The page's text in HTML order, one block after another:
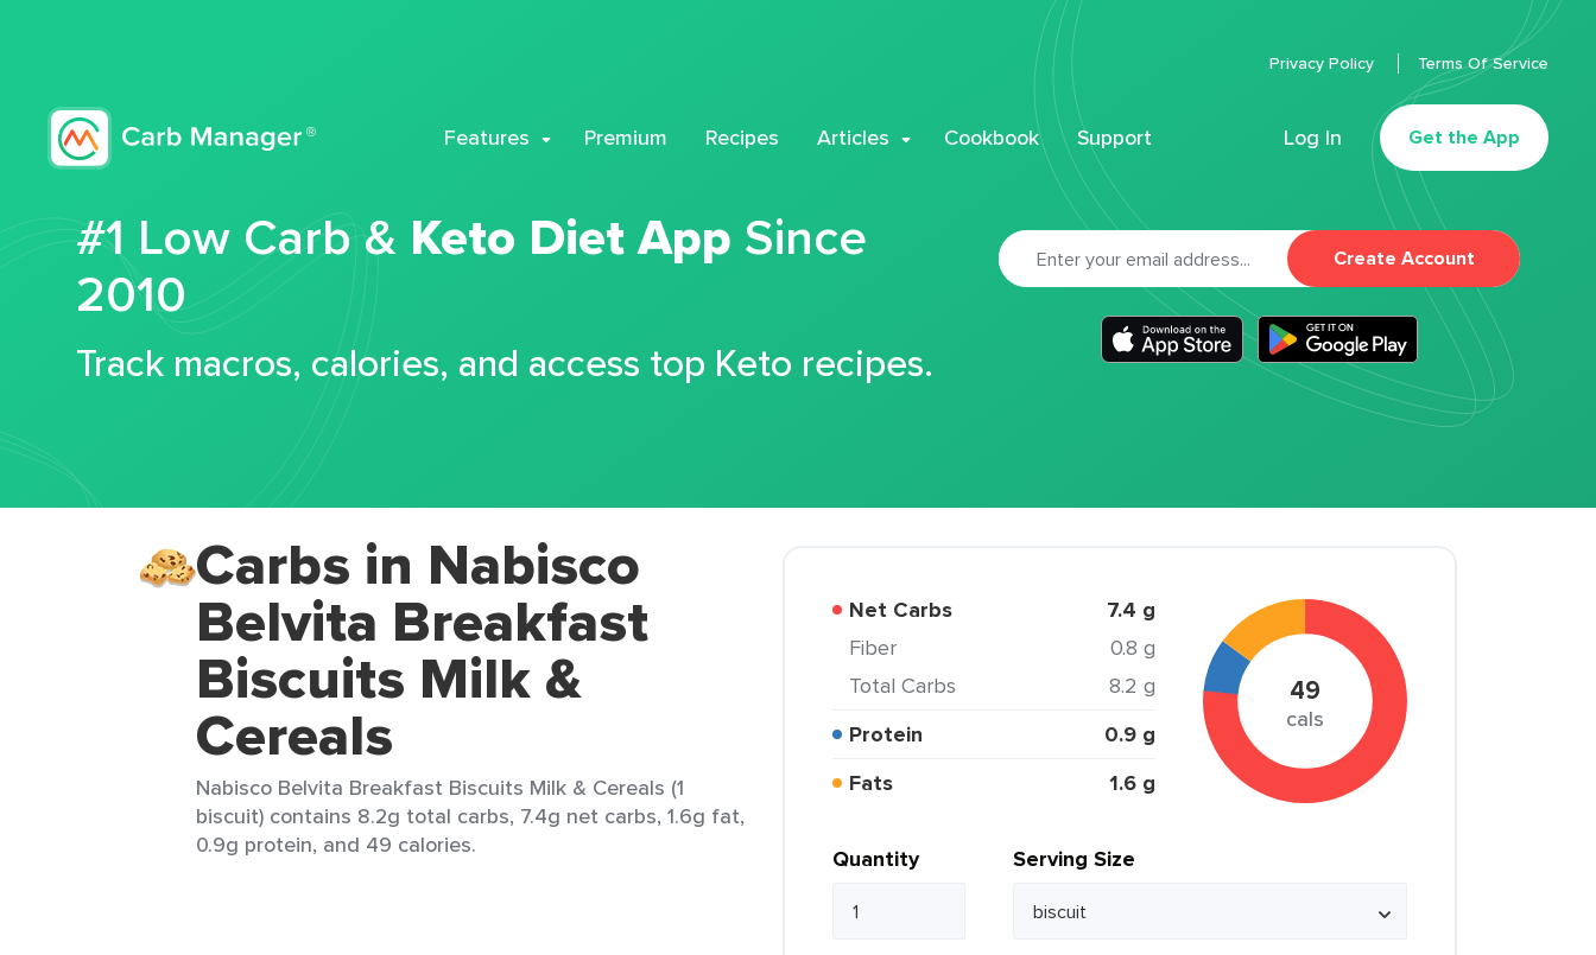
Features Premium Recipes Articles Cookbook Support Log In Get the App
Privacy Policy Terms Of Service
#1 Low Carb & Keto Diet App Since
2010
Track macros, calories, and access top Keto recipes.
Create Account
Carbs in Nabisco
Belvita Breakfast
Biscuits Milk &
Cereals
Nabisco Belvita Breakfast Biscuits Milk & Cereals (1
biscuit) contains 8.2g total carbs, 7.4g net carbs, 1.6g fat,
0.9g protein, and 49 calories.
Net Carbs 7.4 g
Fiber
0.8 g
Total Carbs
8.2 g
Protein
0.9 g
Fats
1.6 g
49
cals
Quantity Serving Size